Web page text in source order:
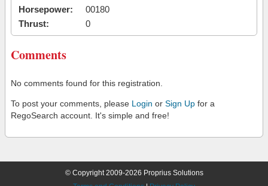
Horsepower:
00180
Thrust:
0
Comments
No comments found for this registration.
To post your comments, please Login or Sign Up for a
RegoSearch account. It's simple and free!
© Copyright 2009-2026 Proprius Solutions